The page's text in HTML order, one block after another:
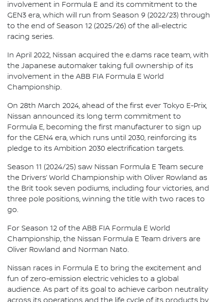
involvement in Formula E and its commitment to the
GEN3 era, which will run from Season 9 (2022/23) through
to the end of Season 12 (2025/26) of the all-electric
racing series.
In April 2022, Nissan acquired the e.dams race team, with
the Japanese automaker taking full ownership of its
involvement in the ABB FIA Formula E World
Championship.
On 28th March 2024, ahead of the first ever Tokyo E-Prix,
Nissan announced its long term commitment to
Formula E, becoming the first manufacturer to sign up
for the GEN4 era, which runs until 2030, reinforcing its
pledge to its Ambition 2030 electrification targets.
Season 11 (2024/25) saw Nissan Formula E Team secure
the Drivers’ World Championship with Oliver Rowland as
the Brit took seven podiums, including four victories, and
three pole positions, winning the title with two races to
go.
For Season 12 of the ABB FIA Formula E World
Championship, the Nissan Formula E Team drivers are
Oliver Rowland and Norman Nato.
Nissan races in Formula E to bring the excitement and
fun of zero-emission electric vehicles to a global
audience. As part of its goal to achieve carbon neutrality